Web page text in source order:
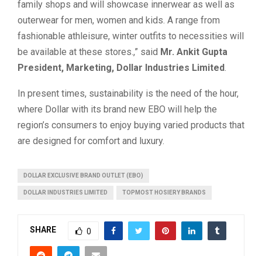
family shops and will showcase innerwear as well as
outerwear for men, women and kids. A range from
fashionable athleisure, winter outfits to necessities will
be available at these stores.,” said Mr. Ankit Gupta
President, Marketing, Dollar Industries Limited
In present times, sustainability is the need of the hour,
where Dollar with its brand new EBO will help the
region’s consumers to enjoy buying varied products that
are designed for comfort and luxury.
DOLLAR EXCLUSIVE BRAND OUTLET (EBO)
DOLLAR INDUSTRIES LIMITED TOPMOST HOSIERY BRANDS
SHARE 0